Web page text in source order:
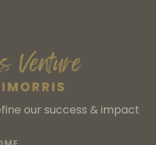
our success & impact